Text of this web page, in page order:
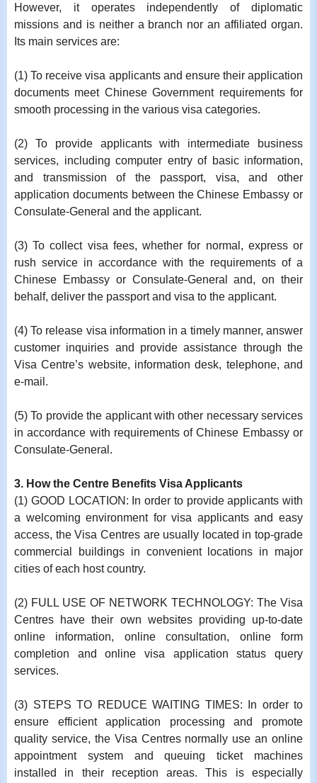
However, it operates independently of diplomatic
missions and is neither a branch nor an affiliated organ.
Its main services are:
(1) To receive visa applicants and ensure their application
documents meet Chinese Government requirements for
smooth processing in the various visa categories.
(2) To provide applicants with intermediate business
services, including computer entry of basic information,
and transmission of the passport, visa, and other
application documents between the Chinese Embassy or
Consulate-General and the applicant.
(3) To collect visa fees, whether for normal, express or
rush service in accordance with the requirements of a
Chinese Embassy or Consulate-General and, on their
behalf, deliver the passport and visa to the applicant.
(4) To release visa information in a timely manner, answer
customer inquiries and provide assistance through the
Visa Centre’s website, information desk, telephone, and
e-mail.
(5) To provide the applicant with other necessary services
in accordance with requirements of Chinese Embassy or
Consulate-General.
3. How the Centre Benefits Visa Applicants
(1) GOOD LOCATION: In order to provide applicants with
a welcoming environment for visa applicants and easy
access, the Visa Centres are usually located in top-grade
commercial buildings in convenient locations in major
cities of each host country.
(2) FULL USE OF NETWORK TECHNOLOGY: The Visa
Centres have their own websites providing up-to-date
online information, online consultation, online form
completion and online visa application status query
services.
(3) STEPS TO REDUCE WAITING TIMES: In order to
ensure efficient application processing and promote
quality service, the Visa Centres normally use an online
appointment system and queuing ticket machines
installed in their reception areas. This is especially